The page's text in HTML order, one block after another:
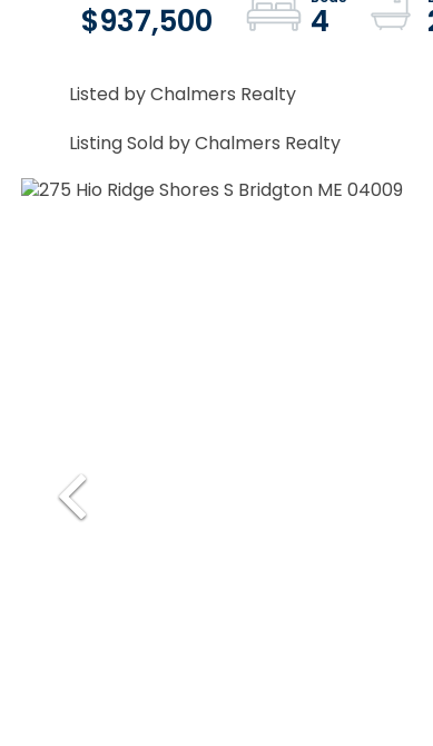
$937,500 4
Listed by Chalmers Realty
Listing Sold by Chalmers Realty